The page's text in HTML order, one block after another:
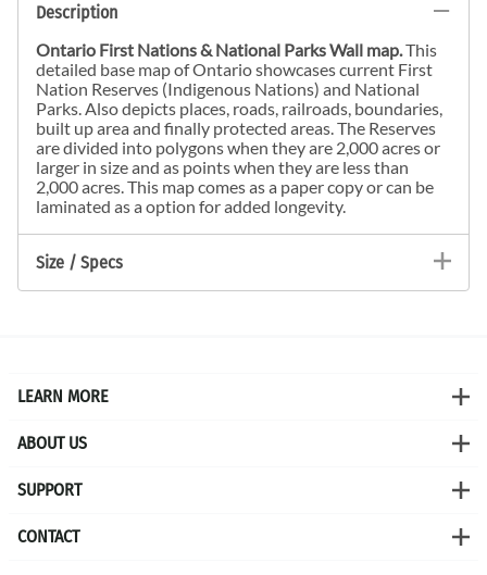
Description
Ontario First Nations & National Parks Wall map.This
detailed base map of Ontario showcases current First
Nation Reserves (Indigenous Nations) and National
Parks. Also depicts places, roads, railroads, boundaries,
built up area and finally protected areas. The Reserves
are divided into polygons when they are 2,000 acres or
larger in size and as points when they are less than
2,000 acres. This map comes as a paper copy or can be
laminated as a option for added longevity.
Size / Specs
LEARN MORE
ABOUT US
SUPPORT
CONTACT